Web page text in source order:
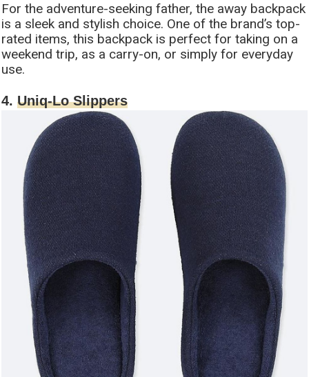
For the adventure-seeking father, the away backpack
is a sleek and stylish choice. One of the brand’s top-
rated items, this backpack is perfect for taking on a
weekend trip, as a carry-on, or simply for everyday
use.
4. Uniq-Lo Slippers